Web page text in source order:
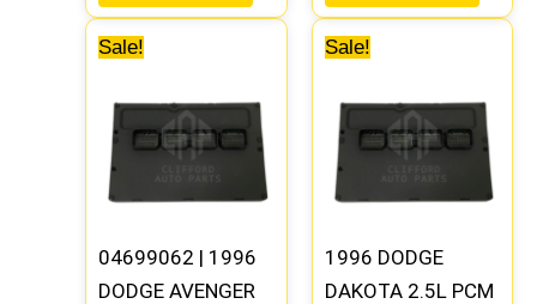
PROGRAMMED
PLUG&PLAY
PROGRAMMED
PLUG&PLAY
Sale!
04699062 | 1996
DODGE AVENGER
was:
$245.70.
Current
is:
$227.50.
Sale!
1996 DODGE
DAKOTA 2.5L PCM
was:
$338.00.
is: